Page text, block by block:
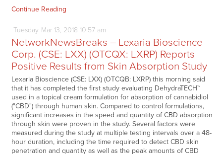
Continue Reading
Tuesday Mar13, 2018 10:57 am
NetworkNewsBreaks – Lexaria Bioscience
Corp. (CSE: LXX) (OTCQX: LXRP) Reports
Positive Results from Skin Absorption Study
Lexaria Bioscience (CSE: LXX) (OTCQB: LXRP) this morning said
that it has completed the first study evaluating DehydraTECH™
used in a topical cream formulation for absorption of cannabidiol
("CBD") through human skin. Compared to control formulations,
significant increases in the speed and quantity of CBD absorption
through skin were proven in the study. Several factors were
measured during the study at multiple testing intervals over a 48-
hour duration, including the time required to detect CBD skin
penetration and quantity as well as the peak amounts of CBD